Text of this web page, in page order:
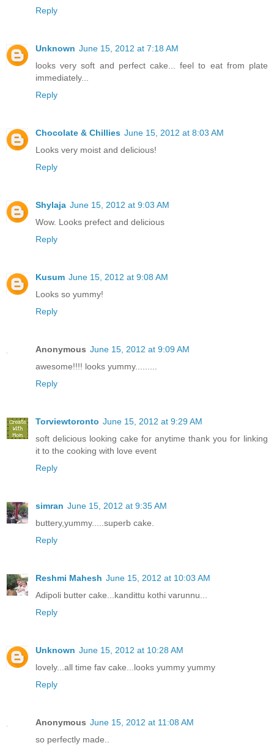
Reply
Unknown June 15, 2012 at 7:18 AM
looks very soft and perfect cake... feel to eat from plate
immediately...
Reply
Chocolate & Chillies June 15, 2012 at 8:03 AM
Looks very moist and delicious!
Reply
Shylaja June 15, 2012 at 9:03 AM
Wow. Looks prefect and delicious
Reply
Kusum June 15, 2012 at 9:08 AM
Looks so yummy!
Reply
Anonymous June 15, 2012 at 9:09 AM
awesome!!!! looks yummy.........
Reply
Torviewtoronto June 15, 2012 at 9:29 AM
soft delicious looking cake for anytime thank you for linking
it to the cooking with love event
Reply
simran June 15, 2012 at 9:35 AM
buttery,yummy.....superb cake.
Reply
Reshmi Mahesh June 15, 2012 at 10:03 AM
Adipoli butter cake...kandittu kothi varunnu...
Reply
Unknown June 15, 2012 at 10:28 AM
lovely...all time fav cake...looks yummy yummy
Reply
Anonymous June 15, 2012 at 11:08 AM
so perfectly made..